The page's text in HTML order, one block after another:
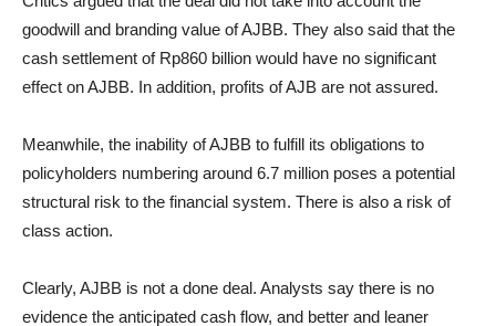
goodwill and branding value of AJBB. They also said that the
cash settlement of Rp860 billion would have no significant
effect on AJBB. In addition, profits of AJB are not assured.
Meanwhile, the inability of AJBB to fulfill its obligations to
policyholders numbering around 6.7 million poses a potential
structural risk to the financial system. There is also a risk of
class action.
Clearly, AJBB is not a done deal. Analysts say there is no
evidence the anticipated cash flow, and better and leaner